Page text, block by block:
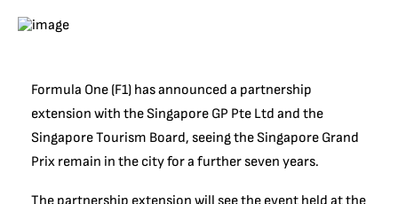
Formula One (F1) has announced a partnership
extension with the Singapore GP Pte Ltd and the
Singapore Tourism Board, seeing the Singapore Grand
Prix remain in the city for a further seven years.
The partnership extension will see the event held at the